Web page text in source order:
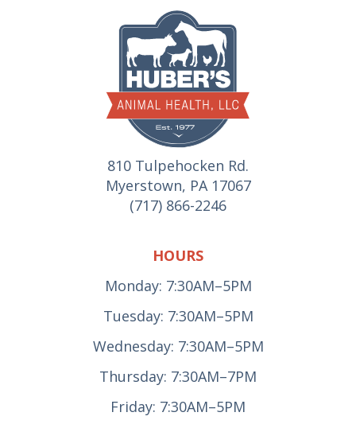
810 Tulpehocken Rd.
Myerstown, PA 17067
(717) 866-2246
HOURS
Monday: 7:30AM–5PM
Tuesday: 7:30AM–5PM
Wednesday: 7:30AM–5PM
Thursday: 7:30AM–7PM
Friday: 7:30AM–5PM